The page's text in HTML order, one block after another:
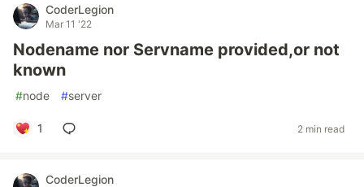
CoderLegion
Mar 11 '22
Nodename nor Servname provided,or not
known
#node #server
1 2 min read
CoderLegion